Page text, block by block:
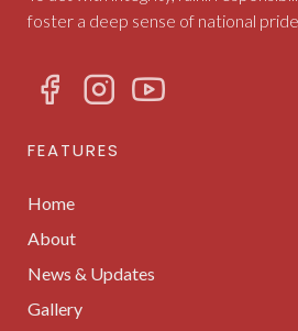
foster a deep sense of national
FEATURES
Home
About
News & Updates
Gallery